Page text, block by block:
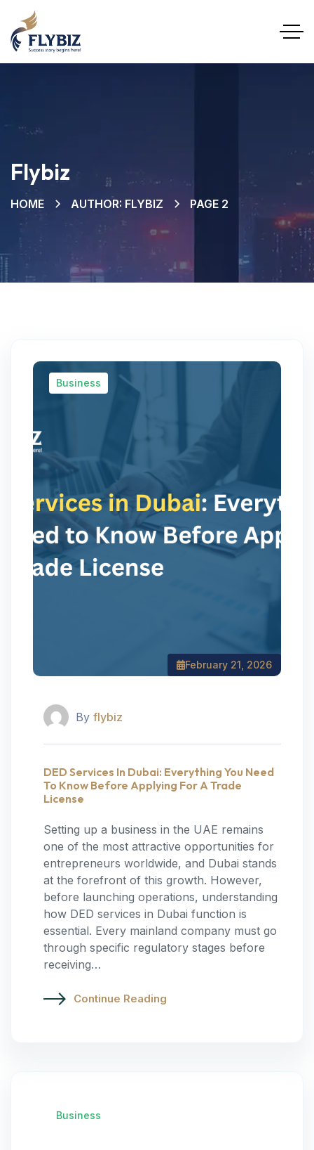
Flybiz
HOME AUTHOR: FLYBIZ PAGE 2
Business
February 21, 2026
By flybiz
DED Services In Dubai: Everything You Need
To Know Before Applying For A Trade
License
Setting up a business in the UAE remains
one of the most attractive opportunities for
entrepreneurs worldwide, and Dubai stands
at the forefront of this growth. However,
before launching operations, understanding
how DED services in Dubai function is
essential. Every mainland company must go
through specific regulatory stages before
receiving…
Continue Reading
Business